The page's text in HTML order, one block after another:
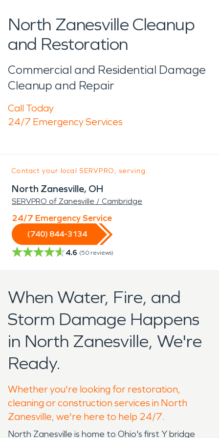
North Zanesville Cleanup
and Restoration
Commercial and Residential Damage
Cleanup and Repair
Call Today
24/7 Emergency Services
Contact your local SERVPRO, serving:
North Zanesville, OH
SERVPRO of Zanesville / Cambridge
24/7 Emergency Service
(740) 844-3134
4.6 (50 reviews)
When Water, Fire, and
Storm Damage Happens
in North Zanesville, We're
Ready.
Whether you're looking for restoration,
cleaning or construction services in North
Zanesville, we're here to help 24/7.
North Zanesville is home to Ohio's first Y bridge